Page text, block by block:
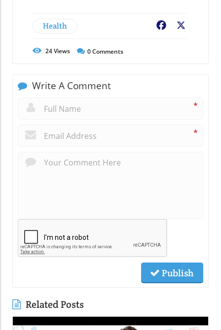
Health Facebook
24Views 0Comments
Write A Comment
*
*
Publish
Related Posts